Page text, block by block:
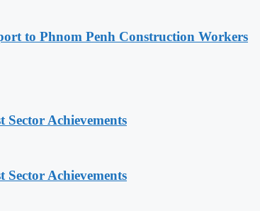
to Phnom Penh Construction Workers
Achievements
Achievements